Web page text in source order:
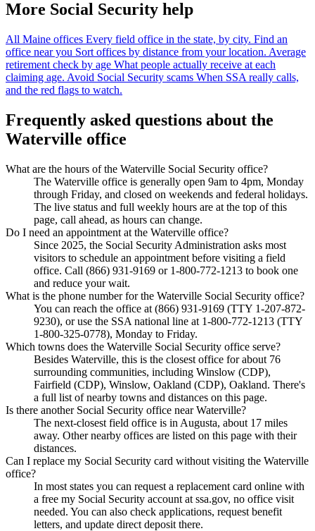
More Social Security help
All Maine offices Every field office in the state, by city. Find an
office near you Sort offices by distance from your location. Average
retirement check by age What people actually receive at each
claiming age. Avoid Social Security scams When SSA really calls,
and the red flags to watch.
Frequently asked questions about the
Waterville office
What are the hours of the Waterville Social Security office?
The Waterville office is generally open 9am to 4pm, Monday
through Friday, and closed on weekends and federal holidays.
The live status and full weekly hours are at the top of this
page, call ahead, as hours can change.
Do I need an appointment at the Waterville office?
Since 2025, the Social Security Administration asks most
visitors to schedule an appointment before visiting a field
office. Call (866) 931-9169 or 1-800-772-1213 to book one
and reduce your wait.
What is the phone number for the Waterville Social Security office?
You can reach the office at (866) 931-9169 (TTY 1-207-872-
9230), or use the SSA national line at 1-800-772-1213 (TTY
1-800-325-0778), Monday to Friday.
Which towns does the Waterville Social Security office serve?
Besides Waterville, this is the closest office for about 76
surrounding communities, including Winslow (CDP),
Fairfield (CDP), Winslow, Oakland (CDP), Oakland. There's
a full list of nearby towns and distances on this page.
Is there another Social Security office near Waterville?
The next-closest field office is in Augusta, about 17 miles
away. Other nearby offices are listed on this page with their
distances.
Can I replace my Social Security card without visiting the Waterville
office?
In most states you can request a replacement card online with
a free my Social Security account at ssa.gov, no office visit
needed. You can also check applications, request benefit
letters, and update direct deposit there.